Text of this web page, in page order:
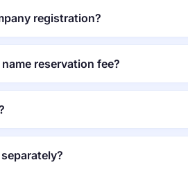
registration?
reservation fee?